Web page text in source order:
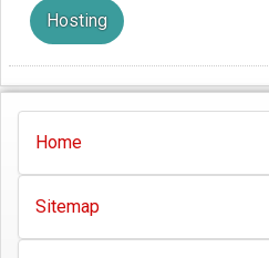
Hosting
Home
Sitemap